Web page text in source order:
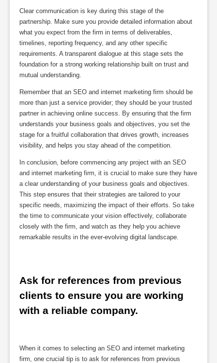
Clear communication is key during this stage of the
partnership. Make sure you provide detailed information about
what you expect from the firm in terms of deliverables,
timelines, reporting frequency, and any other specific
requirements. A transparent dialogue at this stage sets the
foundation for a strong working relationship built on trust and
mutual understanding.
Remember that an SEO and internet marketing firm should be
more than just a service provider; they should be your trusted
partner in achieving online success. By ensuring that the firm
understands your business goals and objectives, you set the
stage for a fruitful collaboration that drives growth, increases
visibility, and helps you stay ahead of the competition.
In conclusion, before commencing any project with an SEO
and internet marketing firm, it is crucial to make sure they have
a clear understanding of your business goals and objectives.
This step ensures that their strategies are tailored to your
specific needs, maximizing the impact of their efforts. So take
the time to communicate your vision effectively, collaborate
closely with the firm, and watch as they help you achieve
remarkable results in the ever-evolving digital landscape.
Ask for references from previous
clients to ensure you are working
with a reliable company.
When it comes to selecting an SEO and internet marketing
firm, one crucial tip is to ask for references from previous